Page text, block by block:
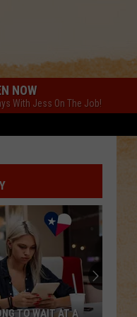
NOW
With Jess On The Job!
TO WAIT AT A